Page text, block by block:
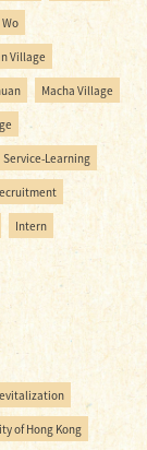
Wo
Village
Macha Village
Service-Learning
Intern
of Hong Kong